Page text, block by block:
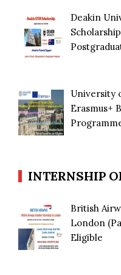
Deakin
University
Erasmus+
INTERNSHIP
British
London
Eligible